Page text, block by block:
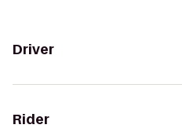
Driver
Rider